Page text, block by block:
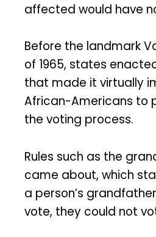
affected would have
Before the landmark
of 1965, states
that made it virtually
African-Americans to
the voting process.
Rules such as the
came about, which
a person’s
vote, they could not